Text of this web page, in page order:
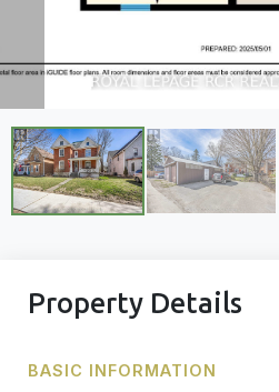
Property Details
BASIC INFORMATION